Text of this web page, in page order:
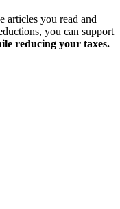
articles you read and
you can support
reducing your taxes.